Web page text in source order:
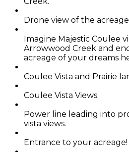
Drone view of the
Imagine Majestic Coulee
Arrowwood Creek and
acreage of your dreams
Coulee Vista and Prairie
Coulee Vista Views.
Power line leading into
vista views.
Entrance to your acreage!